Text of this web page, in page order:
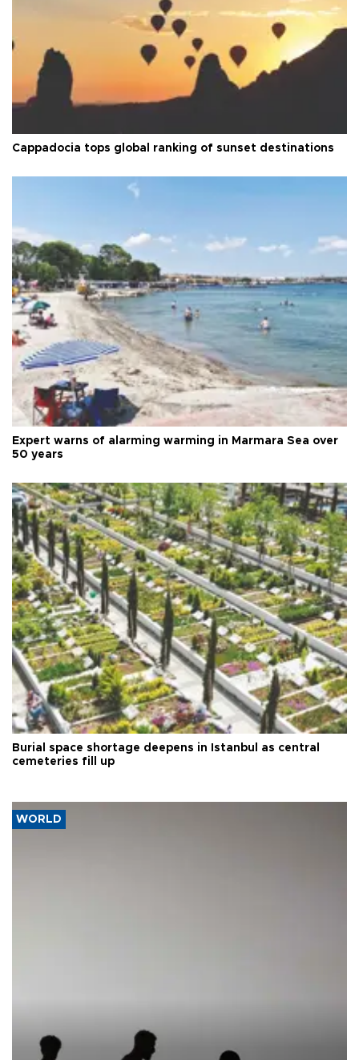
Cappadocia tops global ranking of sunset destinations
Expert warns of alarming warming in Marmara Sea over
50 years
Burial space shortage deepens in Istanbul as central
cemeteries fill up
WORLD